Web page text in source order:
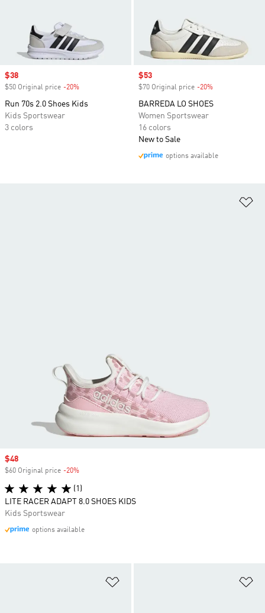
Sale price
$38
$50 Original price -20%
Run 70s 2.0 Shoes Kids
Kids Sportswear
3 colors
Sale price
$53
$70 Original price -20%
BARREDA LO SHOES
Women Sportswear
16 colors
New to Sale
options available
Sale price
$48
$60 Original price -20%
(1)
LITE RACER ADAPT 8.0 SHOES KIDS
Kids Sportswear
options available